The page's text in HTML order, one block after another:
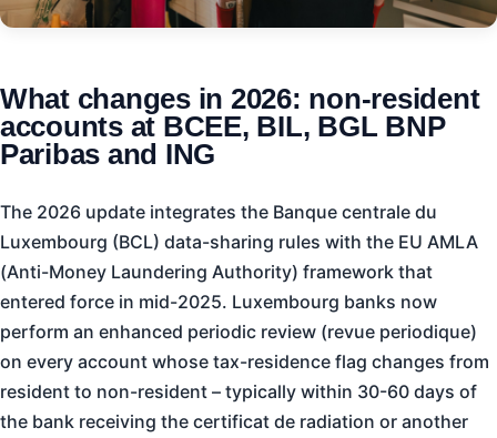
What changes in 2026: non-resident
accounts at BCEE, BIL, BGL BNP
Paribas and ING
The 2026 update integrates the Banque centrale du
Luxembourg (BCL) data-sharing rules with the EU AMLA
(Anti-Money Laundering Authority) framework that
entered force in mid-2025. Luxembourg banks now
perform an enhanced periodic review (revue periodique)
on every account whose tax-residence flag changes from
resident to non-resident – typically within 30-60 days of
the bank receiving the certificat de radiation or another